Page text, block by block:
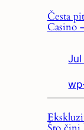
Česta
Casino